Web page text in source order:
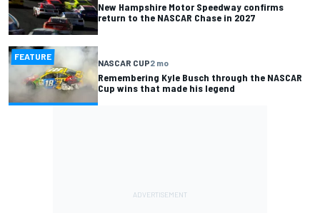
New Hampshire Motor Speedway confirms
return to the NASCAR Chase in 2027
FEATURE
NASCAR CUP2 mo
Remembering Kyle Busch through the NASCAR
Cup wins that made his legend